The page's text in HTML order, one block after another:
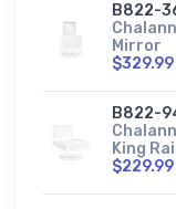
B822-
Mirror
$329.99
B822-
King
$229.99